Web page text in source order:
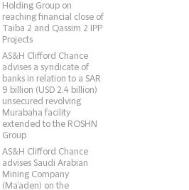
Holding Group on
reaching financial close of
Taiba 2 and Qassim 2 IPP
Projects
AS&H Clifford Chance
advises a syndicate of
banks in relation to a SAR
9 billion (USD 2.4 billion)
unsecured revolving
Murabaha facility
extended to the ROSHN
Group
AS&H Clifford Chance
advises Saudi Arabian
Mining Company
(Ma’aden) on the